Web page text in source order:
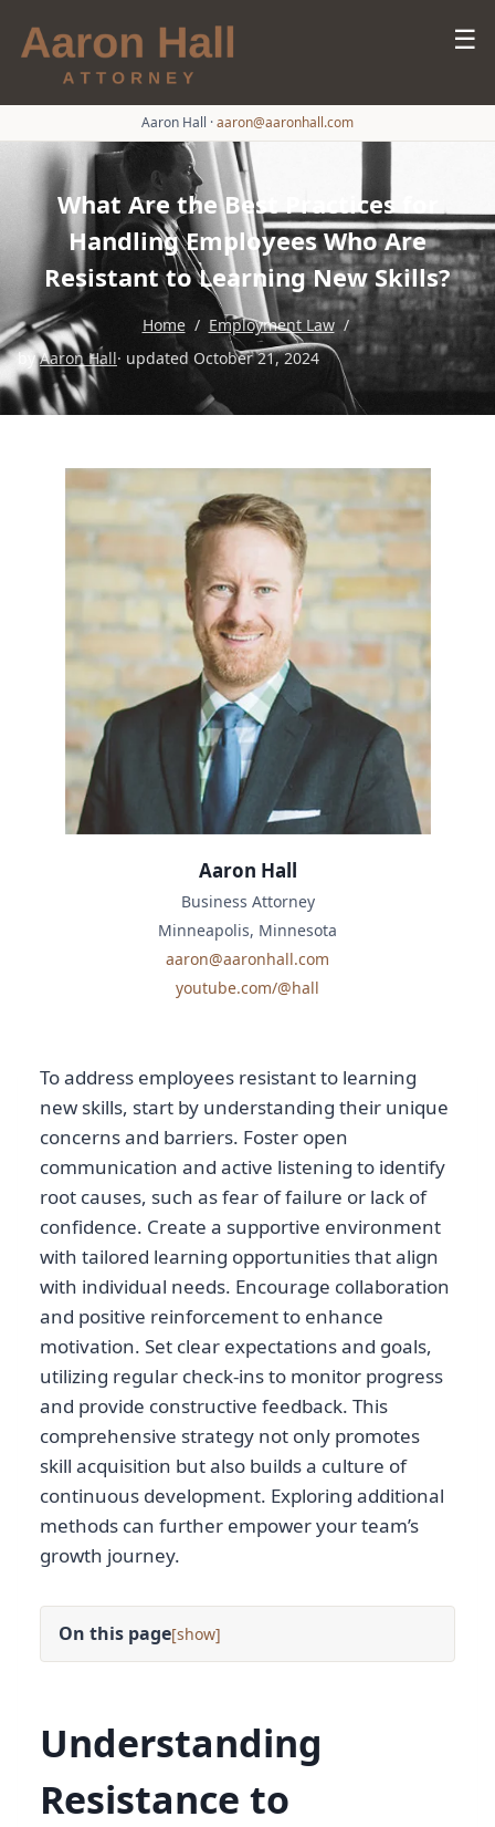
☰
Aaron Hall ·aaron@aaronhall.com
What Are the Best Practices for
Handling Employees Who Are
Resistant to Learning New Skills?
Home / Employment Law /
byAaron Hall· updated October 21, 2024
To address employees resistant to learning
new skills, start by understanding their unique
concerns and barriers. Foster open
communication and active listening to identify
root causes, such as fear of failure or lack of
confidence. Create a supportive environment
with tailored learning opportunities that align
with individual needs. Encourage collaboration
and positive reinforcement to enhance
motivation. Set clear expectations and goals,
utilizing regular check-ins to monitor progress
and provide constructive feedback. This
comprehensive strategy not only promotes
skill acquisition but also builds a culture of
continuous development. Exploring additional
methods can further empower your team’s
growth journey.
On this page[ ]
Understanding
Resistance to
Aaron Hall
Business Attorney
Minneapolis, Minnesota
aaron@aaronhall.com
youtube.com/@hall